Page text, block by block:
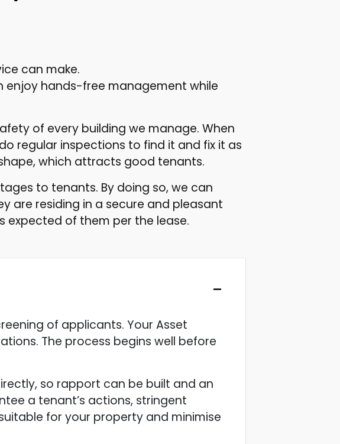
can make.
enjoy hands-free management while
of every building we manage. When
regular inspections to find it and fix it as
which attracts good tenants.
to tenants. By doing so, we can
are residing in a secure and pleasant
expected of them per the lease.
of applicants. Your Asset
The process begins well before
so rapport can be built and an
a tenant’s actions, stringent
for your property and minimise